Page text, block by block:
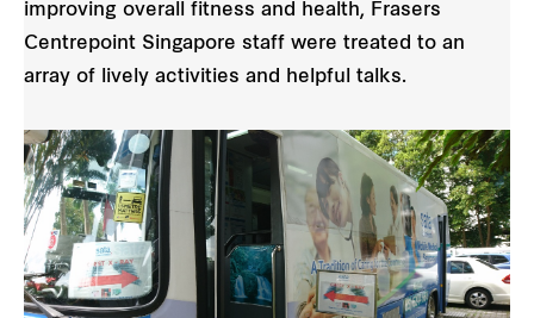
improving overall fitness and health, Frasers
Centrepoint Singapore staff were treated to an
array of lively activities and helpful talks.